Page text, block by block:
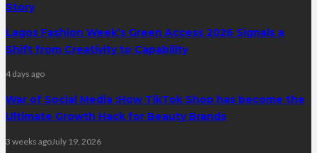
Story
Lagos Fashion Week’s Green Access 2026 Signals a
Shift from Creativity to Capability
4 days ago
War of Social Media :How TikTok Shop has become the
Ultimate Growth Hack for Beauty Brands
3 weeks agoJuly 19, 2026